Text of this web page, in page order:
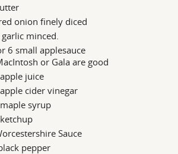
onion finely diced
minced.
6 small applesauce
or Gala are good
juice
cider vinegar
syrup
Sauce
pepper